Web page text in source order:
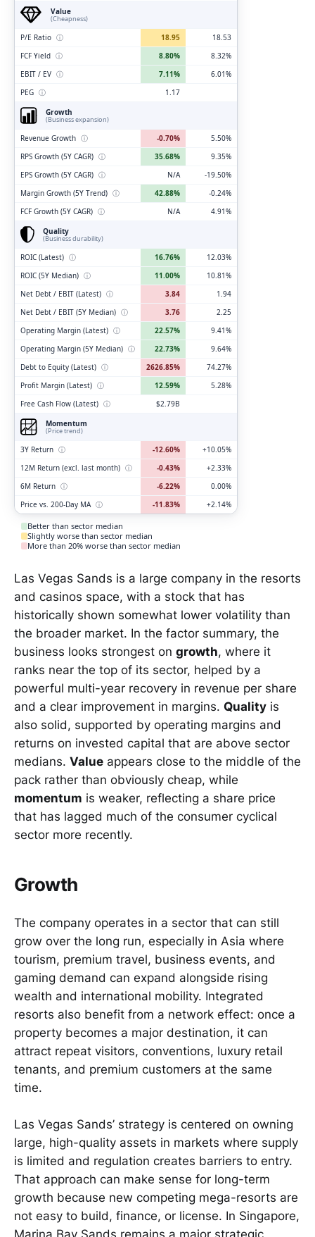
Value
(Cheapness)
P/E Ratio ⓘ 18.95
18.53
FCF Yield ⓘ 8.80%
8.32%
EBIT / EV ⓘ 7.11%
6.01%
PEG ⓘ
1.17
Growth
(Business expansion)
Revenue Growth ⓘ -0.70%
5.50%
RPS Growth (5Y CAGR) ⓘ 35.68%
9.35%
EPS Growth (5Y CAGR) ⓘ N/A
-19.50%
Margin Growth (5Y Trend) ⓘ 42.88%
-0.24%
FCF Growth (5Y CAGR) ⓘ N/A
4.91%
Quality
(Business durability)
ROIC (Latest) ⓘ 16.76%
12.03%
ROIC (5Y Median) ⓘ 11.00%
10.81%
Net Debt / EBIT (Latest) ⓘ 3.84
1.94
Net Debt / EBIT (5Y Median) ⓘ 3.76
2.25
Operating Margin (Latest) ⓘ 22.57%
9.41%
Operating Margin (5Y Median) ⓘ 22.73%
9.64%
Debt to Equity (Latest) ⓘ 2626.85%
74.27%
Profit Margin (Latest) ⓘ 12.59%
5.28%
Free Cash Flow (Latest) ⓘ
$2.79B
Momentum
(Price trend)
3Y Return ⓘ -12.60%
+10.05%
12M Return (excl. last month) ⓘ -0.43%
+2.33%
6M Return ⓘ -6.22%
0.00%
Price vs. 200-Day MA ⓘ -11.83% +2.14%
Better than sector median
Slightly worse than sector median
More than 20% worse than sector median
Las Vegas Sands is a large company in the resorts
and casinos space, with a stock that has
historically shown somewhat lower volatility than
the broader market. In the factor summary, the
business looks strongest on growth, where it
ranks near the top of its sector, helped by a
powerful multi-year recovery in revenue per share
and a clear improvement in margins. Quality is
also solid, supported by operating margins and
returns on invested capital that are above sector
medians. Value appears close to the middle of the
pack rather than obviously cheap, while
momentum is weaker, reflecting a share price
that has lagged much of the consumer cyclical
sector more recently.
Growth
The company operates in a sector that can still
grow over the long run, especially in Asia where
tourism, premium travel, business events, and
gaming demand can expand alongside rising
wealth and international mobility. Integrated
resorts also benefit from a network effect: once a
property becomes a major destination, it can
attract repeat visitors, conventions, luxury retail
tenants, and premium customers at the same
time.
Las Vegas Sands’ strategy is centered on owning
large, high-quality assets in markets where supply
is limited and regulation creates barriers to entry.
That approach can make sense for long-term
growth because new competing mega-resorts are
not easy to build, finance, or license. In Singapore,